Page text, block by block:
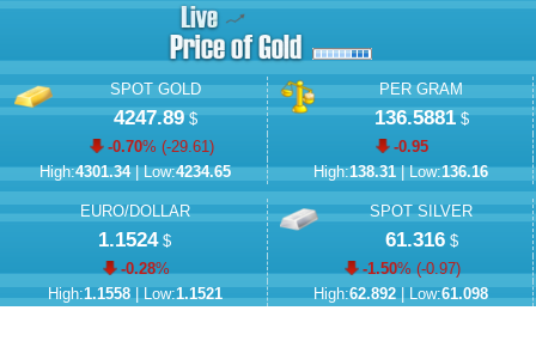
SPOT GOLD
4247.89$
-0.70% (-29.61)
High:4301.34| Low:4234.65
PER GRAM
136.5881$
-0.95
High:138.31| Low:136.16
EURO/DOLLAR
1.1524$
-0.28%
High:1.1558| Low:1.1521
SPOT SILVER
61.316$
-1.50% (-0.97)
High:62.892| Low:61.098